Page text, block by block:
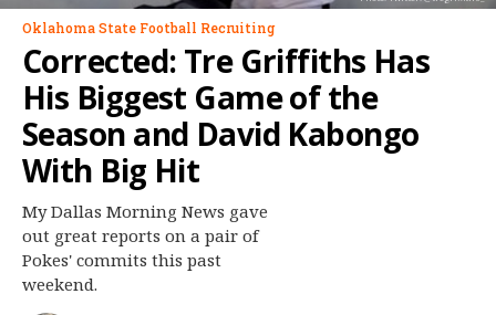
Log In
Register
Night Mode
OFF
Oklahoma State Football Recruiting
Corrected: Tre Griffiths Has
His Biggest Game of the
Season and David Kabongo
With Big Hit
My Dallas Morning News gave
out great reports on a pair of
Pokes' commits this past
weekend.